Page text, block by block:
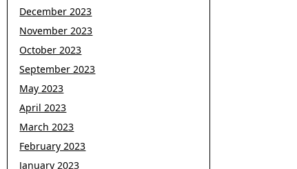
December 2023
November 2023
October 2023
September 2023
May 2023
April 2023
March 2023
February 2023
January 2023